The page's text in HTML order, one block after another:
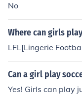
No
Where can girls
LFL[Lingerie
Can a girl play
Yes! Girls can play